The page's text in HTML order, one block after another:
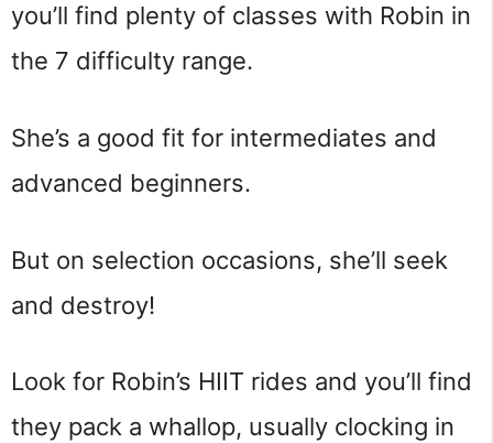
you’ll find plenty of classes with Robin in
the 7 difficulty range.
She’s a good fit for intermediates and
advanced beginners.
But on selection occasions, she’ll seek
and destroy!
Look for Robin’s HIIT rides and you’ll find
they pack a whallop, usually clocking in